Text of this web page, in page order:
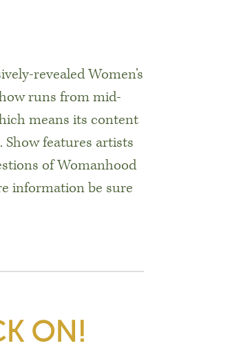
revealed Women’s
runs from mid-
means its content
features artists
of Womanhood
information be sure
ON!